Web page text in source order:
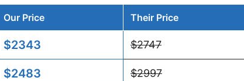
Our Price Their Price
$2343 $2747
$2483 $2997